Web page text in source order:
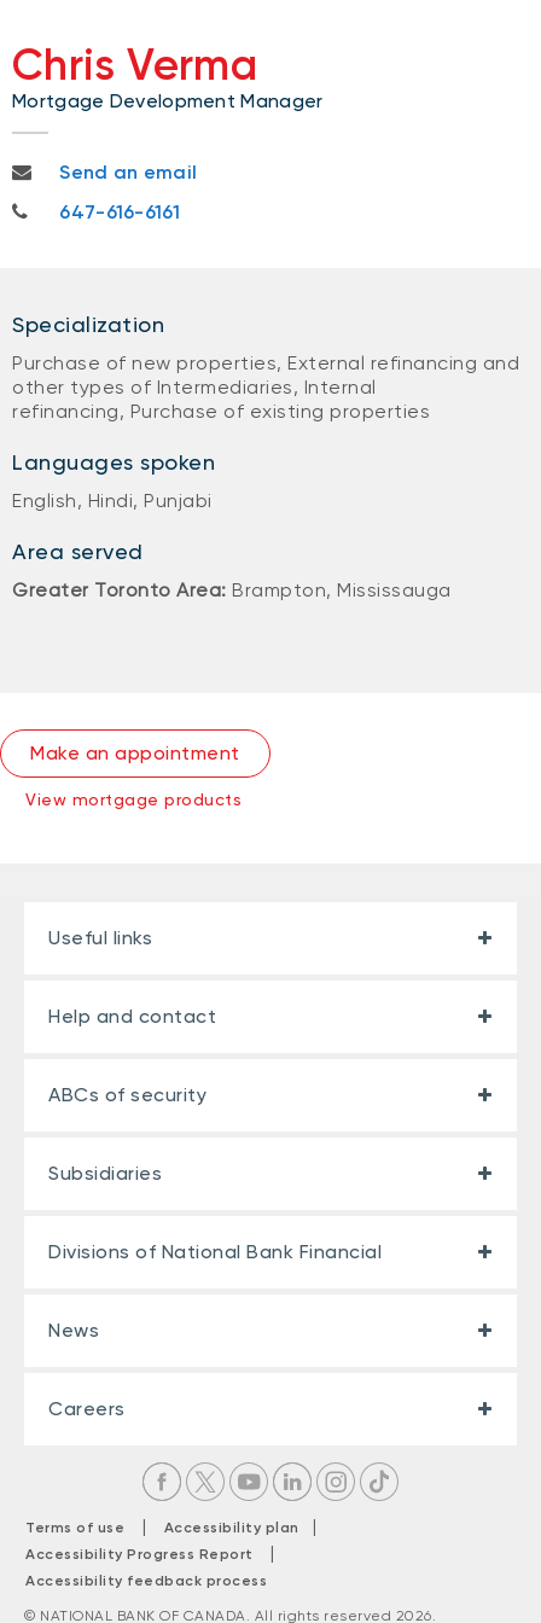
Chris Verma
Mortgage Development Manager
chris.verma@nbc.ca
Send an email
647-616-6161
647-616-6161
Specialization
Purchase of new properties, External refinancing and
other types of Intermediaries, Internal
refinancing, Purchase of existing properties
Languages spoken
English, Hindi, Punjabi
Area served
Greater Toronto Area: Brampton, Mississauga
Make an appointment
View mortgage products
Useful links
Help and contact
ABCs of security
Subsidiaries
Divisions of National Bank Financial
News
Careers
Terms of use | Accessibility plan |
Accessibility Progress Report |
Accessibility feedback process
© NATIONAL BANK OF CANADA. All rights reserved 2026.